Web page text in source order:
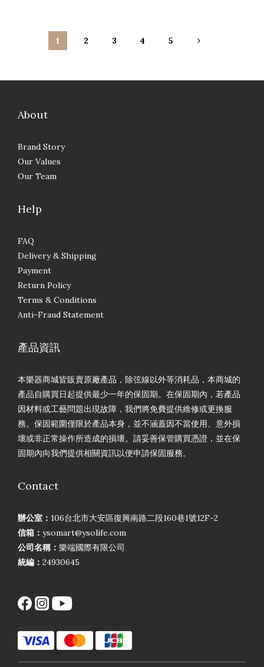
1 2 3 4 5
About
Brand Story
Our Values
Our Team
Help
FAQ
Delivery & Shipping
Payment
Return Policy
Terms & Conditions
Anti-Fraud Statement
產品資訊
本樂器商城皆販賣原廠產品，除弦線以外等消耗品，本商城的
產品自購買日起提供最少一年的保固期。在保固期內，若產品
因材料或工藝問題出現故障，我們將免費提供維修或更換服
務。保固範圍僅限於產品本身，並不涵蓋因不當使用、意外損
壞或非正常操作所造成的損壞。請妥善保管購買憑證，並在保
固期內向我們提供相關資訊以便申請保固服務。
Contact
辦公室： 106台北市大安區復興南路二段160巷1號12F-2
信箱： ysomart@ysolife.com
公司名稱： 樂端國際有限公司
統編： 24930645